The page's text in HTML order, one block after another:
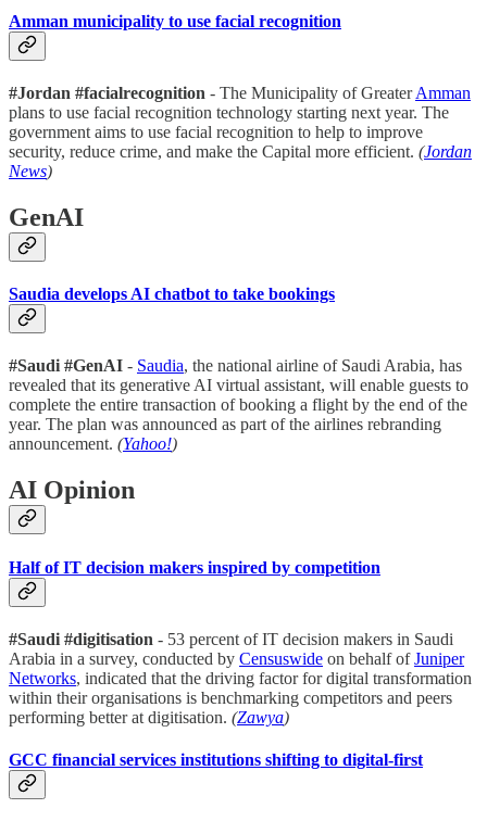
Amman municipality to use facial recognition
#Jordan #facialrecognition - The Municipality of GreaterAmman
plans to use facial recognition technology starting next year. The
government aims to use facial recognition to help to improve
security, reduce crime, and make the Capital more efficient. (Jordan
News)
GenAI
Saudia develops AI chatbot to take bookings
#Saudi #GenAI - Saudia, the national airline of Saudi Arabia, has
revealed that its generative AI virtual assistant, will enable guests to
complete the entire transaction of booking a flight by the end of the
year. The plan was announced as part of the airlines rebranding
announcement. (Yahoo!)
AI Opinion
Half of IT decision makers inspired by competition
#Saudi #digitisation - 53 percent of IT decision makers in Saudi
Arabia in a survey, conducted by Censuswide on behalf ofJuniper
Networks, indicated that the driving factor for digital transformation
within their organisations is benchmarking competitors and peers
performing better at digitisation. (Zawya)
GCC financial services institutions shifting to digital-first